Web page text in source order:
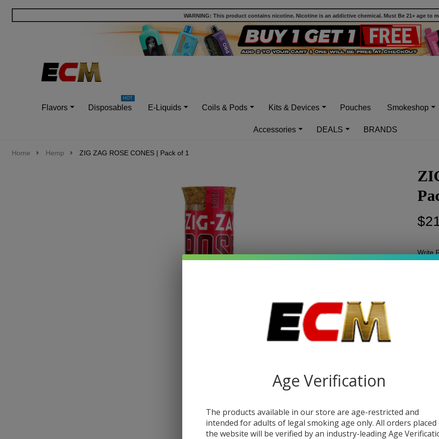
WARNING: This product contains nicotine. Nicotine is an addictive chemical. Must Be 21+ age to
Flavors
Disposables E-Liquids Coils & Pods Kits & Devices Pouches Smokeshop
Accessories DEALS BRANDS
Home Hemp ZIG ZAG ROSE CONES | Pack of 1
Write
Age Verification
The products available in our store are age-restricted and
intended for adults of legal smoking age only. All orders placed
the website will be verified by an industry-leading Age